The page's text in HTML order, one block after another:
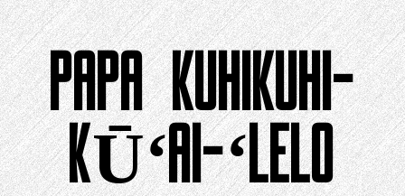
Holo
i
ka
ʻike
PAPA KUHIKUHI-
KŪʻAI-ʻLELO